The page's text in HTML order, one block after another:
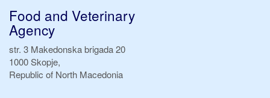
Food and Veterinary
Agency
str. 3 Makedonska brigada 20
1000 Skopje,
Republic of North Macedonia